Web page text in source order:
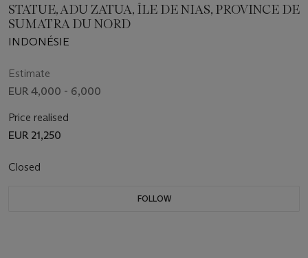
STATUE, ADU ZATUA, ÎLE DE NIAS, PROVINCE DE
SUMATRA DU NORD
INDONÉSIE
Estimate
EUR 4,000 - 6,000
Price realised
EUR 21,250
Closed
FOLLOW